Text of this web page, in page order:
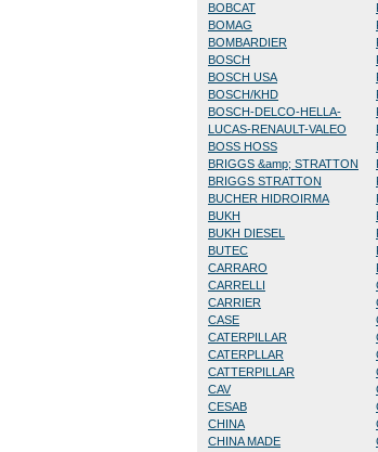
BOBCAT
BOMAG
BOMBARDIER
BOSCH
BOSCH USA
BOSCH/KHD
BOSCH-DELCO-HELLA-
LUCAS-RENAULT-VALEO
BOSS HOSS
BRIGGS &amp; STRATTON
BRIGGS STRATTON
BUCHER HIDROIRMA
BUKH
BUKH DIESEL
BUTEC
CARRARO
CARRELLI
CARRIER
CASE
CATERPILLAR
CATERPLLAR
CATTERPILLAR
CAV
CESAB
CHINA
CHINA MADE